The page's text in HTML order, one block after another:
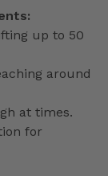
up to 50
around
at times.
for